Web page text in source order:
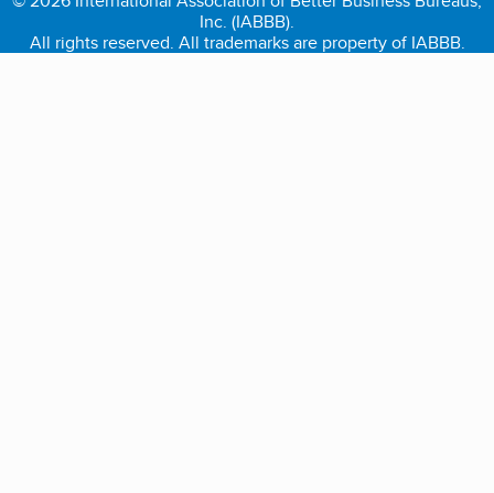
Inc. (IABBB).
All rights reserved. All trademarks are property of IABBB.